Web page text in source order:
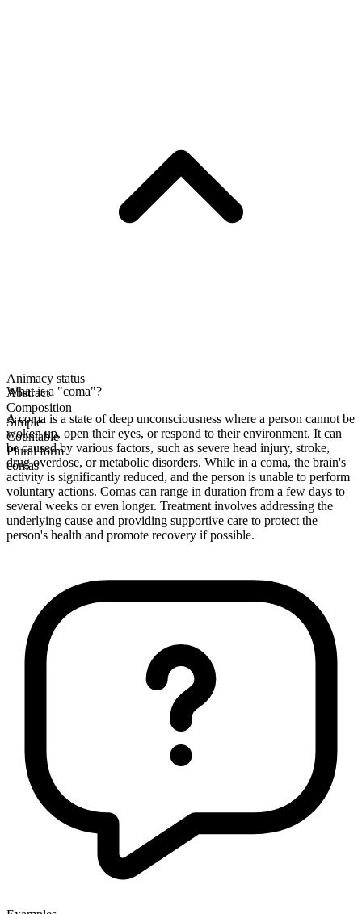
Animacy status
Abstract
Composition
Simple
Countable
Plural form
comas
What is a "coma"?
A coma is a state of deep unconsciousness where a person cannot be
woken up, open their eyes, or respond to their environment. It can
be caused by various factors, such as severe head injury, stroke,
drug overdose, or metabolic disorders. While in a coma, the brain's
activity is significantly reduced, and the person is unable to perform
voluntary actions. Comas can range in duration from a few days to
several weeks or even longer. Treatment involves addressing the
underlying cause and providing supportive care to protect the
person's health and promote recovery if possible.